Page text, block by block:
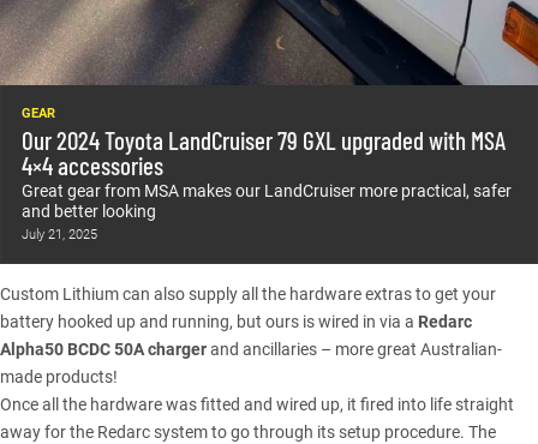
GEAR
Our 2024 Toyota LandCruiser 79 GXL upgraded with MSA
4×4 accessories
Great gear from MSA makes our LandCruiser more practical, safer
and better looking
July 21, 2025
Custom Lithium can also supply all the hardware extras to get your
battery hooked up and running, but ours is wired in via a Redarc
Alpha50 BCDC 50A chargerand ancillaries – more great Australian-
made products!
Once all the hardware was fitted and wired up, it fired into life straight
away for the Redarc system to go through its setup procedure. The